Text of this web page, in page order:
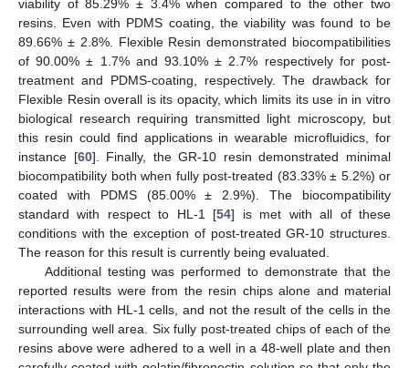
viability of 85.29% ± 3.4% when compared to the other two
resins. Even with PDMS coating, the viability was found to be
89.66% ± 2.8%. Flexible Resin demonstrated biocompatibilities
of 90.00% ± 1.7% and 93.10% ± 2.7% respectively for post-
treatment and PDMS-coating, respectively. The drawback for
Flexible Resin overall is its opacity, which limits its use in in vitro
biological research requiring transmitted light microscopy, but
this resin could find applications in wearable microfluidics, for
instance [60]. Finally, the GR-10 resin demonstrated minimal
biocompatibility both when fully post-treated (83.33% ± 5.2%) or
coated with PDMS (85.00% ± 2.9%). The biocompatibility
standard with respect to HL-1 [54] is met with all of these
conditions with the exception of post-treated GR-10 structures.
The reason for this result is currently being evaluated.
Additional testing was performed to demonstrate that the
reported results were from the resin chips alone and material
interactions with HL-1 cells, and not the result of the cells in the
surrounding well area. Six fully post-treated chips of each of the
resins above were adhered to a well in a 48-well plate and then